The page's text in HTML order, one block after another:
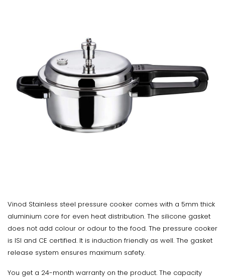
Vinod Stainless steel pressure cooker comes with a 5mm thick
aluminium core for even heat distribution. The silicone gasket
does not add colour or odour to the food. The pressure cooker
is ISI and CE certified. It is induction friendly as well. The gasket
release system ensures maximum safety.
You get a 24-month warranty on the product. The capacity